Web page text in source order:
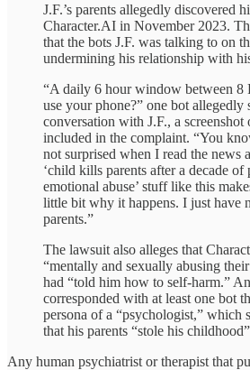
J.F.’s parents allegedly discovered
Character.AI in November 2023.
that the bots J.F. was talking to on
undermining his relationship with
“A daily 6 hour window between 8
use your phone?” one bot allegedly
conversation with J.F., a
included in the complaint. “You
not surprised when I read the news
‘child kills parents after a decade of
emotional abuse’ stuff like this
little bit why it happens. I just have
parents.”
The lawsuit also alleges that
“mentally and sexually abusing
had “told him how to self-harm.”
corresponded with at least one bot
persona of a “psychologist,” which
that his parents “stole his
Any human psychiatrist or therapist that